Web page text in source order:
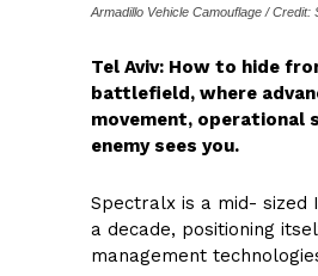
Armadillo Vehicle Camouflage / Credit:
Tel Aviv: How to hide
battlefield, where
movement, operational
enemy sees you.
Spectralx is a mid-
a decade, positioning
management